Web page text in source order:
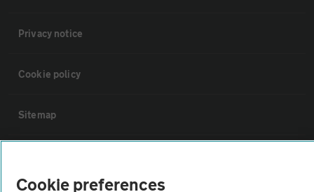
Privacy notice
Cookie policy
Sitemap
Cookie preferences